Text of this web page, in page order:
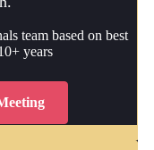
team based on best
years